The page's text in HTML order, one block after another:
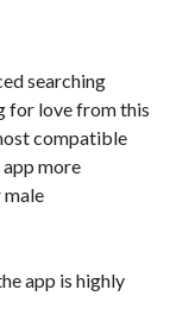
searching
for love from this
compatible
more
male
app is highly